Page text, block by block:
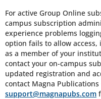
For active Group Online
campus subscription
experience problems
option fails to allow
as a member of your
contact your on-campus
updated registration and
contact Magna
support@magnapubs.com